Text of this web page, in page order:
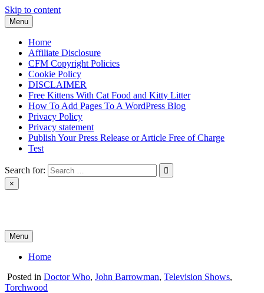
Skip to content
Menu
Home
Affiliate Disclosure
CFM Copyright Policies
Cookie Policy
DISCLAIMER
Free Kittens With Cat Food and Kitty Litter
How To Add Pages To A WordPress Blog
Privacy Policy
Privacy statement
Publish Your Press Release or Article Free of Charge
Test
Search for:
×
Menu
Home
Posted in Doctor Who, John Barrowman, Television Shows,
Torchwood